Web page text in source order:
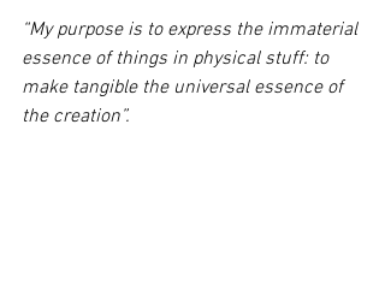
“My purpose is to express the immaterial
essence of things in physical stuff: to
make tangible the universal essence of
the creation”.